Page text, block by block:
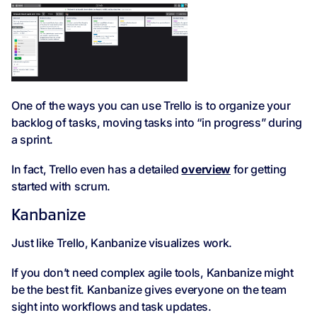
One of the ways you can use Trello is to organize your
backlog of tasks, moving tasks into “in progress” during
a sprint.
In fact, Trello even has a detailedoverviewfor getting
started with scrum.
Kanbanize
Just like Trello, Kanbanize visualizes work.
If you don’t need complex agile tools, Kanbanize might
be the best fit. Kanbanize gives everyone on the team
sight into workflows and task updates.